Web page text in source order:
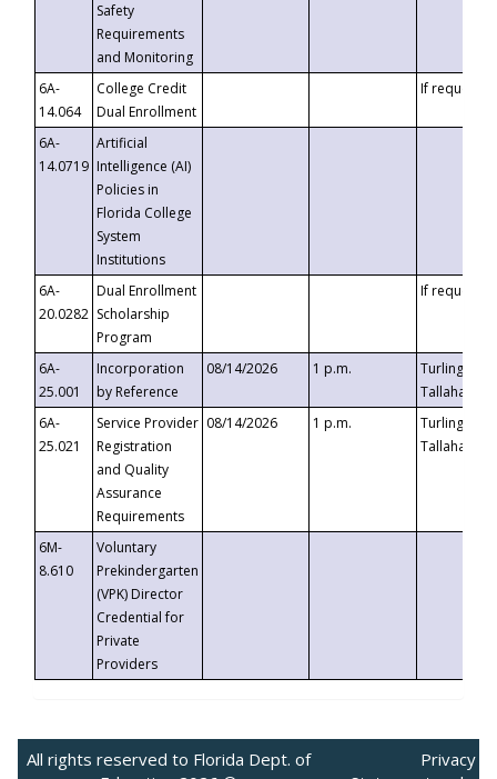
Safety
Requirements
and Monitoring
6A-
14.064
College Credit
Dual Enrollment
If requested
6A-
14.0719
Artificial
Intelligence (AI)
Policies in
Florida College
System
Institutions
6A-
20.0282
Dual Enrollment
Scholarship
Program
If requested
6A-
25.001
Incorporation
by Reference
08/14/2026 1 p.m.
Turlington
6A-
25.021
Service Provider
Registration
and Quality
Assurance
Requirements
08/14/2026 1 p.m.
Turlington
6M-
8.610
Voluntary
Prekindergarten
(VPK) Director
Credential for
Private
Providers
All rights reserved to Florida Dept. of
Privacy